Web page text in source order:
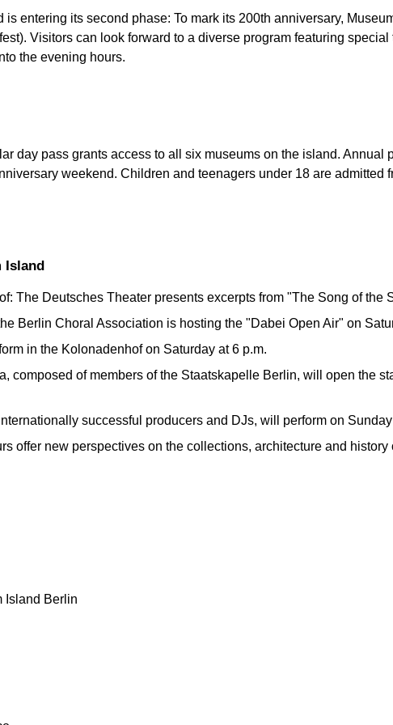
entering its second phase: To mark its 200th anniversary,
Visitors can look forward to a diverse program featuring
the evening hours.
day pass grants access to all six museums on the island. Annual
weekend. Children and teenagers under 18 are admitted
Island
The Deutsches Theater presents excerpts from "The Song of the
Berlin Choral Association is hosting the "Dabei Open Air" on
in the Kolonadenhof on Saturday at 6 p.m.
composed of members of the Staatskapelle Berlin, will open the
successful producers and DJs, will perform on
offer new perspectives on the collections, architecture and history
Island Berlin